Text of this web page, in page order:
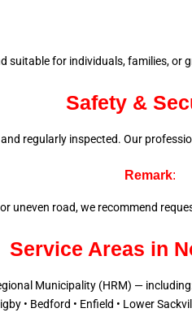
suitable for individuals, families, or
Safety &
regularly inspected. Our
Remark:
uneven road, we recommend
Service Areas in
Municipality (HRM) —
• Bedford • Enfield • Lower